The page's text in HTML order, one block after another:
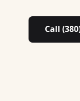
Call